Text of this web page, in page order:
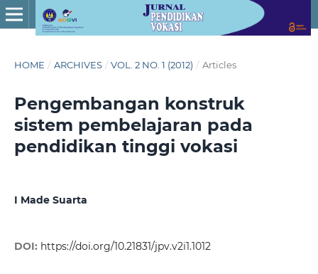
HOME / ARCHIVES / VOL. 2 NO. 1 (2012) / Articles
Pengembangan konstruk
sistem pembelajaran pada
pendidikan tinggi vokasi
I Made Suarta
DOI: https://doi.org/10.21831/jpv.v2i1.1012